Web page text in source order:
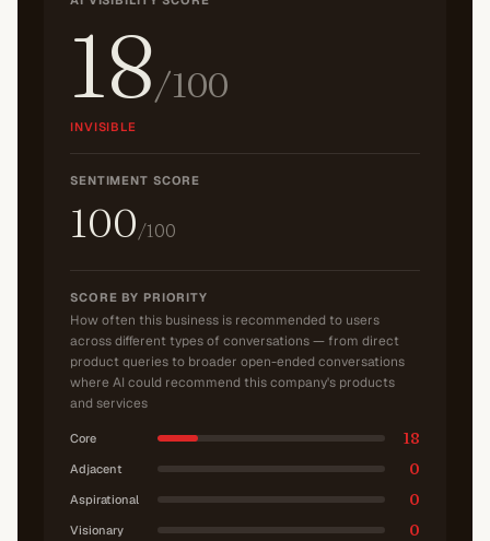
18/100
INVISIBLE
SENTIMENT SCORE
100/100
SCORE BY PRIORITY
How often this business is recommended to users
across different types of conversations — from direct
product queries to broader open-ended conversations
where AI could recommend this company's products
and services
Core 18
Adjacent 0
Aspirational 0
Visionary 0